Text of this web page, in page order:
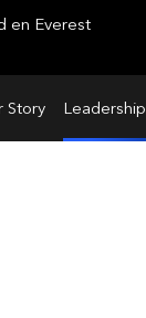
Story Leadership
en Everest